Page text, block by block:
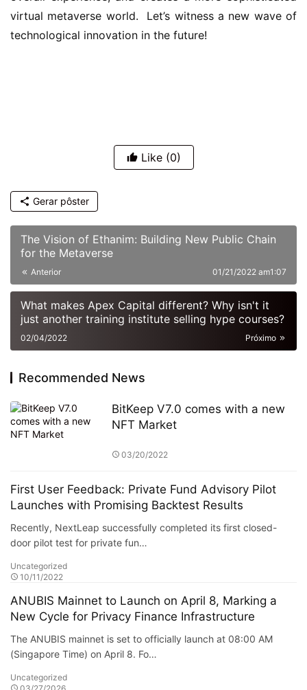
virtual metaverse world.  Let’s witness a new wave of
technological innovation in the future!
Like (0)
Gerar pôster
The Vision of Ethanim: Building New Public Chain
for the Metaverse
Anterior 01/21/2022 am1:07
What makes Apex Capital different? Why isn't it
just another training institute selling hype courses?
Próximo
02/04/2022
Recommended News
BitKeep V7.0 comes with a new
NFT Market
03/20/2022
First User Feedback: Private Fund Advisory Pilot
Launches with Promising Backtest Results
Recently, NextLeap successfully completed its first closed-
door pilot test for private fun…
Uncategorized
10/11/2022
ANUBIS Mainnet to Launch on April 8, Marking a
New Cycle for Privacy Finance Infrastructure
The ANUBIS mainnet is set to officially launch at 08:00 AM
(Singapore Time) on April 8. Fo…
Uncategorized